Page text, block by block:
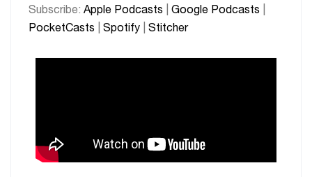
Stitcher
LINK
Subscribe: Apple Podcasts Google Podcasts
PocketCasts
Spotify Stitcher